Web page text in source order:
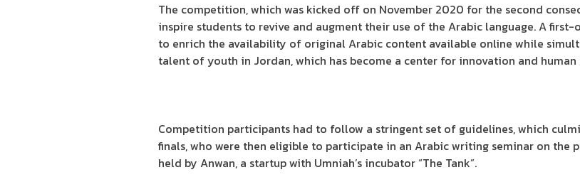
The competition, which was kicked off on November 2020 for the second
inspire students to revive and augment their use of the Arabic language. A
to enrich the availability of original Arabic content available online while
talent of youth in Jordan, which has become a center for innovation and
Competition participants had to follow a stringent set of guidelines, which
finals, who were then eligible to participate in an Arabic writing seminar on the
held by Anwan, a startup with Umniah’s incubator “The Tank”.